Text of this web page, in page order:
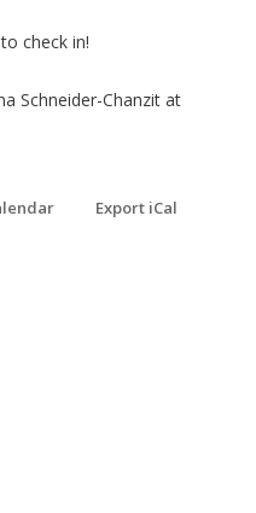
check in!
Schneider-Chanzit at
Export iCal